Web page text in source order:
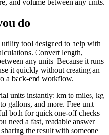
and volume between any units.
do
tool designed to help with
Convert length,
any units. Because it runs
it quickly without creating an
a back-end workflow.
units instantly: km to miles, kg
gallons, and more. Free unit
both for quick one-off checks
need a fast, readable answer
the result with someone